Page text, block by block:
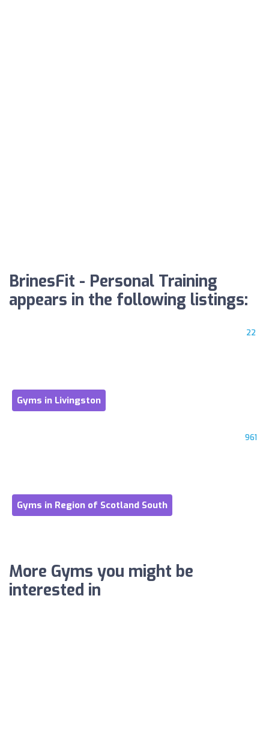
BrinesFit - Personal Training
appears in the following listings:
22
Gyms in Livingston
961
Gyms in Region of Scotland South
More Gyms you might be
interested in